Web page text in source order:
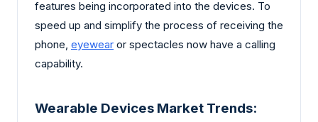
features being incorporated into the devices. To
speed up and simplify the process of receiving the
phone, eyewear or spectacles now have a calling
capability.
Wearable Devices Market Trends: